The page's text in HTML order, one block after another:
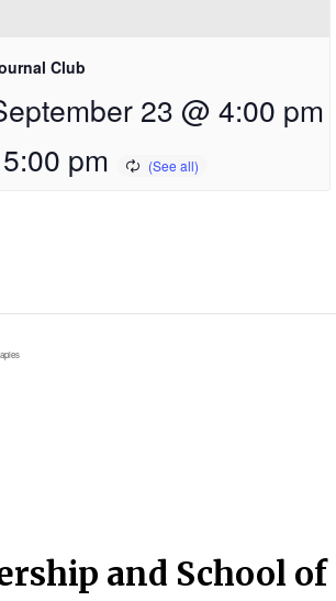
Club
23 @ 4:00 pm
5:00 pm
and School